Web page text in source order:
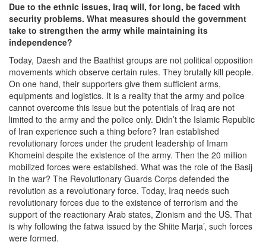
Due to the ethnic issues, Iraq will, for long, be faced with
security problems. What measures should the government
take to strengthen the army while maintaining its
independence?
Today, Daesh and the Baathist groups are not political opposition
movements which observe certain rules. They brutally kill people.
On one hand, their supporters give them sufficient arms,
equipments and logistics. It is a reality that the army and police
cannot overcome this issue but the potentials of Iraq are not
limited to the army and the police only. Didn’t the Islamic Republic
of Iran experience such a thing before? Iran established
revolutionary forces under the prudent leadership of Imam
Khomeini despite the existence of the army. Then the 20 million
mobilized forces were established. What was the role of the Basij
in the war? The Revolutionary Guards Corps defended the
revolution as a revolutionary force. Today, Iraq needs such
revolutionary forces due to the existence of terrorism and the
support of the reactionary Arab states, Zionism and the US. That
is why following the fatwa issued by the Shiite Marja’, such forces
were formed.